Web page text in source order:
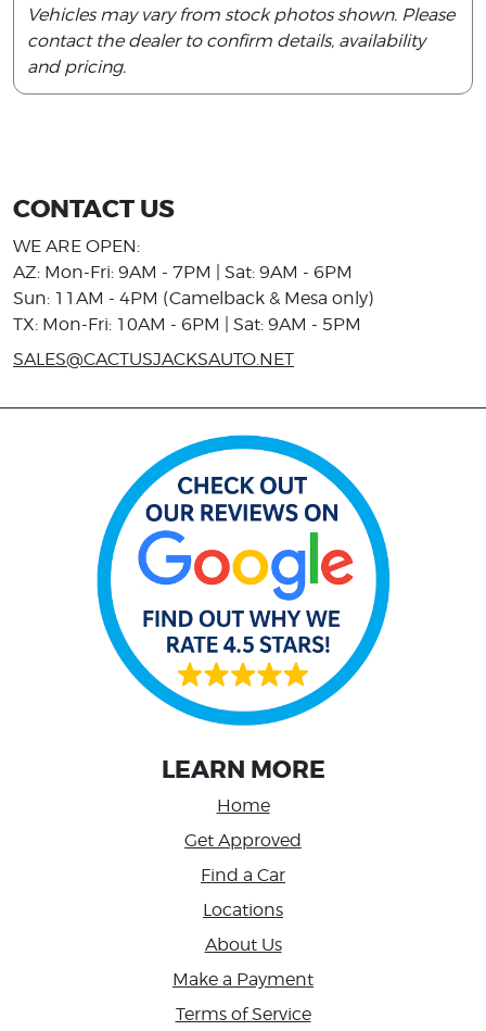
Vehicles may vary from stock photos shown. Please
contact the dealer to confirm details, availability
and pricing.
CONTACT US
WE ARE OPEN:
AZ: Mon-Fri: 9AM - 7PM | Sat: 9AM - 6PM
Sun: 11AM - 4PM (Camelback & Mesa only)
TX: Mon-Fri: 10AM - 6PM | Sat: 9AM - 5PM
SALES@CACTUSJACKSAUTO.NET
LEARN MORE
Home
Get Approved
Find a Car
Locations
About Us
Make a Payment
Terms of Service